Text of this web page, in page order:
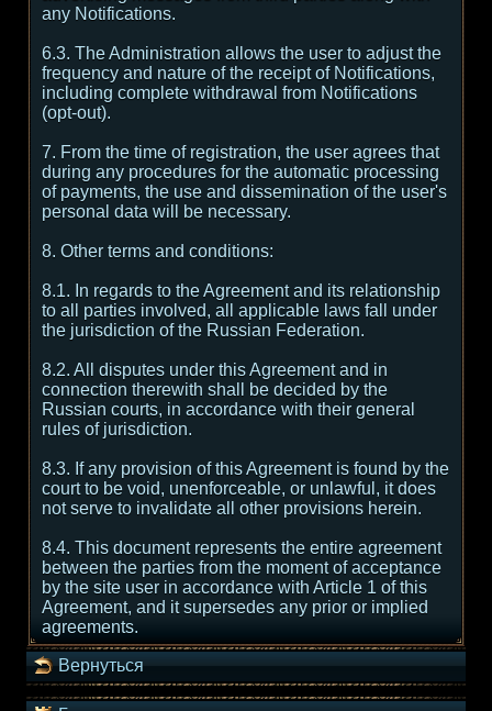
any Notifications.
6.3. The Administration allows the user to adjust the
frequency and nature of the receipt of Notifications,
including complete withdrawal from Notifications
(opt-out).
7. From the time of registration, the user agrees that
during any procedures for the automatic processing
of payments, the use and dissemination of the user's
personal data will be necessary.
8. Other terms and conditions:
8.1. In regards to the Agreement and its relationship
to all parties involved, all applicable laws fall under
the jurisdiction of the Russian Federation.
8.2. All disputes under this Agreement and in
connection therewith shall be decided by the
Russian courts, in accordance with their general
rules of jurisdiction.
8.3. If any provision of this Agreement is found by the
court to be void, unenforceable, or unlawful, it does
not serve to invalidate all other provisions herein.
8.4. This document represents the entire agreement
between the parties from the moment of acceptance
by the site user in accordance with Article 1 of this
Agreement, and it supersedes any prior or implied
agreements.
Вернуться